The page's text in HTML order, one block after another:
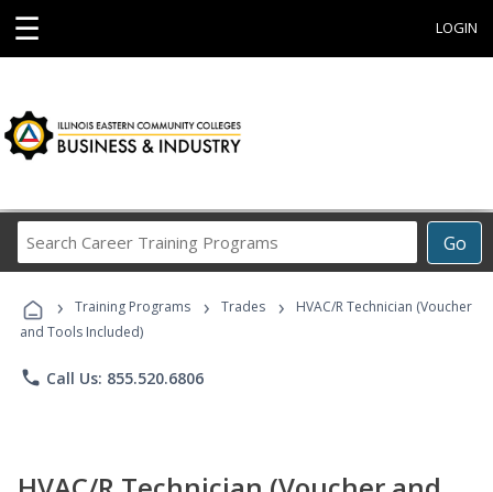
☰ LOGIN
Go
Career
Programs
› Training Programs › Trades ›
HVAC/R Technician (Voucher
and Tools Included)
phone Call Us: 855.520.6806